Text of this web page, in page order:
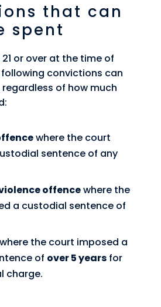
that can
spent
or over at the time of
convictions can
of how much
where the court
sentence of any
offencewhere the
a custodial sentence of
the court imposed a
of over 5 yearsfor
charge.